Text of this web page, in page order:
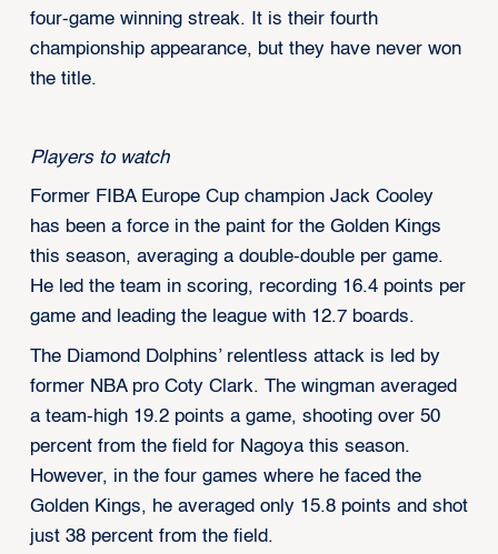
four-game winning streak. It is their fourth
championship appearance, but they have never won
the title.
Players to watch
Former FIBA Europe Cup champion Jack Cooley
has been a force in the paint for the Golden Kings
this season, averaging a double-double per game.
He led the team in scoring, recording 16.4 points per
game and leading the league with 12.7 boards.
The Diamond Dolphins’ relentless attack is led by
former NBA pro Coty Clark. The wingman averaged
a team-high 19.2 points a game, shooting over 50
percent from the field for Nagoya this season.
However, in the four games where he faced the
Golden Kings, he averaged only 15.8 points and shot
just 38 percent from the field.